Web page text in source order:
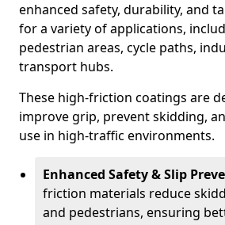
enhanced safety, durability, and
for a variety of applications,
pedestrian areas, cycle paths,
transport hubs.
These high-friction coatings are
improve grip, prevent skidding,
use in high-traffic environments.
Enhanced Safety & Slip
friction materials reduce
and pedestrians, ensuring